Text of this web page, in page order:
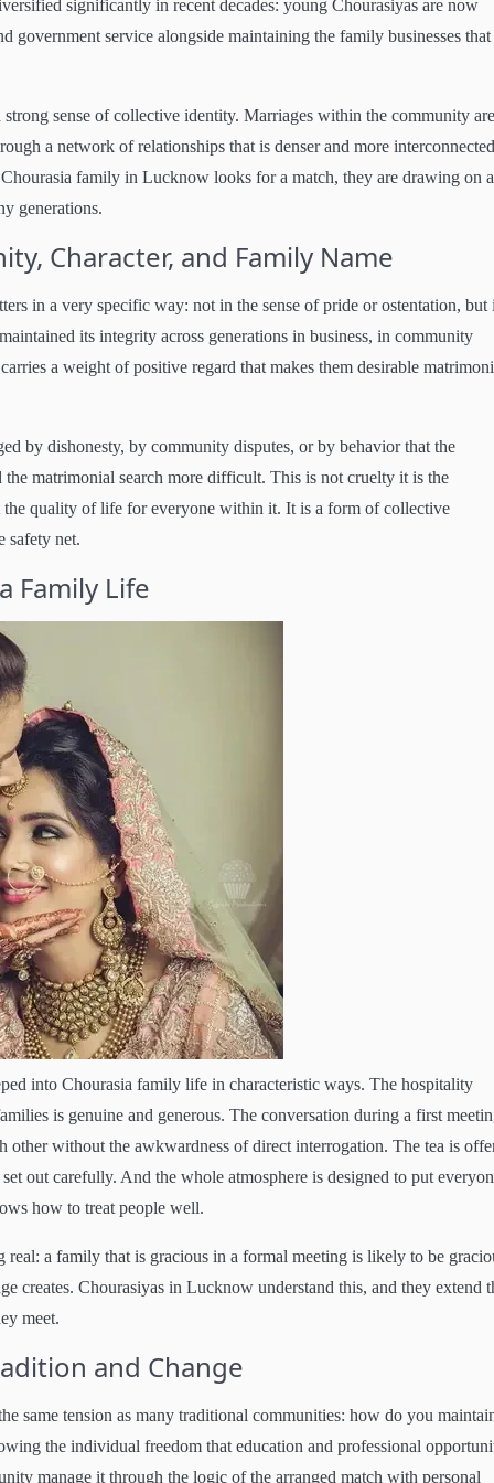
significantly in recent decades: young Chourasiyas are now
government service alongside maintaining the family businesses that
sense of collective identity. Marriages within the community are
a network of relationships that is denser and more interconnected
family in Lucknow looks for a match, they are drawing on a
generations.
Character, and Family Name
in a very specific way: not in the sense of pride or ostentation, but
its integrity across generations in business, in community
a weight of positive regard that makes them desirable
by dishonesty, by community disputes, or by behavior that the
matrimonial search more difficult. This is not cruelty it is the
quality of life for everyone within it. It is a form of collective
safety net.
Family Life
into Chourasia family life in characteristic ways. The hospitality
is genuine and generous. The conversation during a first
other without the awkwardness of direct interrogation. The tea is
out carefully. And the whole atmosphere is designed to put
how to treat people well.
real: a family that is gracious in a formal meeting is likely to be
creates. Chourasiyas in Lucknow understand this, and they extend
meet.
and Change
same tension as many traditional communities: how do you
the individual freedom that education and professional
manage it through the logic of the arranged match with personal